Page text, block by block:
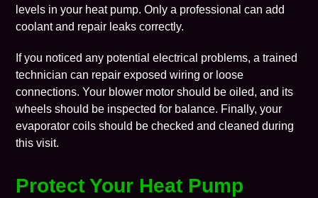
levels in your heat pump. Only a professional can add
coolant and repair leaks correctly.
If you noticed any potential electrical problems, a trained
technician can repair exposed wiring or loose
connections. Your blower motor should be oiled, and its
wheels should be inspected for balance. Finally, your
evaporator coils should be checked and cleaned during
this visit.
Protect Your Heat Pump